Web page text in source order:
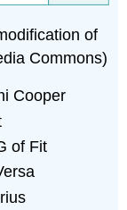
of
Commons)
Cooper
of Fit